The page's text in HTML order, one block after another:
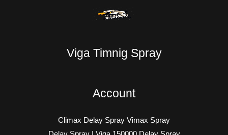
Viga Timnig Spray
Account
Climax Delay Spray Vimax Spray